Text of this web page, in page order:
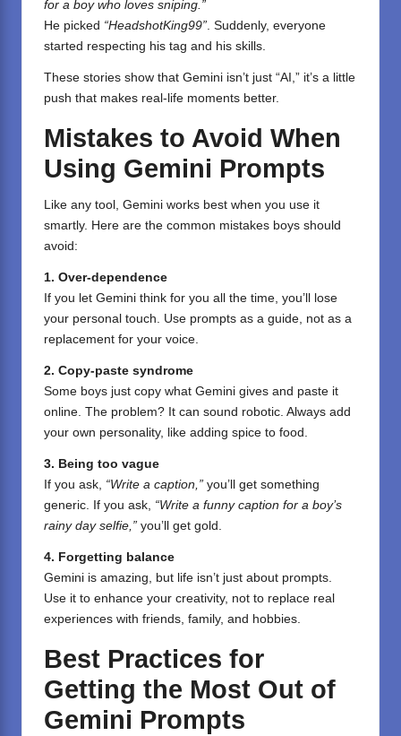
for a boy who loves sniping.”
He picked “HeadshotKing99”. Suddenly, everyone
started respecting his tag and his skills.
These stories show that Gemini isn’t just “AI,” it’s a little
push that makes real-life moments better.
Mistakes to Avoid When
Using Gemini Prompts
Like any tool, Gemini works best when you use it
smartly. Here are the common mistakes boys should
avoid:
1. Over-dependence
If you let Gemini think for you all the time, you’ll lose
your personal touch. Use prompts as a guide, not as a
replacement for your voice.
2. Copy-paste syndrome
Some boys just copy what Gemini gives and paste it
online. The problem? It can sound robotic. Always add
your own personality, like adding spice to food.
3. Being too vague
If you ask, “Write a caption,” you’ll get something
generic. If you ask, “Write a funny caption for a boy’s
rainy day selfie,” you’ll get gold.
4. Forgetting balance
Gemini is amazing, but life isn’t just about prompts.
Use it to enhance your creativity, not to replace real
experiences with friends, family, and hobbies.
Best Practices for
Getting the Most Out of
Gemini Prompts